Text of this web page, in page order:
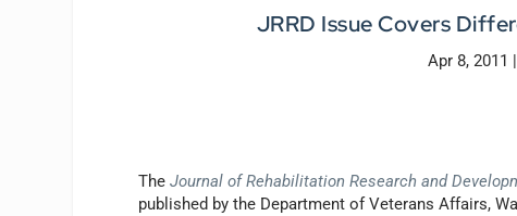
JRRD Issue Covers
Apr 8, 2011 |
The Journal of Rehabilitation Research and
published by the Department of Veterans Affairs,